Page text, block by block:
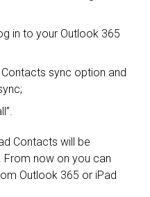
in to your Outlook 365
Contacts sync option and
Contacts will be
From now on you can
Outlook 365 or iPad